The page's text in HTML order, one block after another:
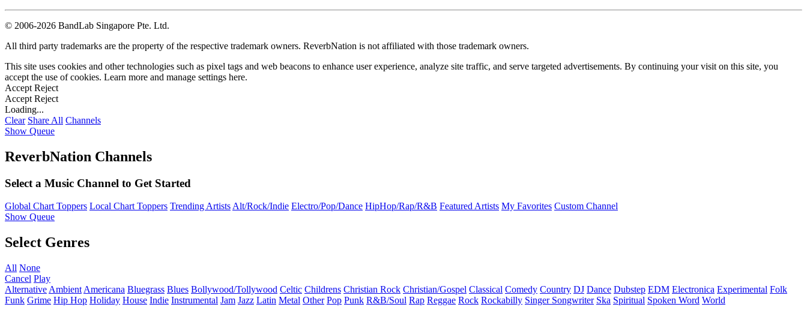
© 2006-2026 BandLab Singapore Pte. Ltd.
All third party trademarks are the property of the respective trademark owners. ReverbNation is not affiliated with those trademark owners.
This site uses cookies and other technologies such as pixel tags and web beacons to enhance user experience, analyze site traffic, and serve targeted advertisements. By continuing your visit on this site, you
accept the use of cookies. Learn more and manage settings here.
Accept Reject
Accept Reject
Loading...
Clear Share All Channels
Show Queue
ReverbNation Channels
Select a Music Channel to Get Started
Global Chart Toppers Local Chart Toppers Trending ArtistsAlt/Rock/Indie Electro/Pop/Dance HipHop/Rap/R&B Featured Artists My Favorites Custom Channel
Show Queue
Select Genres
All None
Cancel Play
Alternative Ambient Americana Bluegrass Blues Bollywood/Tollywood Celtic Childrens Christian Rock Christian/Gospel Classical Comedy Country DJ Dance Dubstep EDM Electronica Experimental Folk
Funk Grime Hip Hop Holiday House Indie Instrumental Jam Jazz Latin Metal Other Pop Punk R&B/Soul Rap Reggae Rock Rockabilly Singer Songwriter Ska Spiritual Spoken Word World